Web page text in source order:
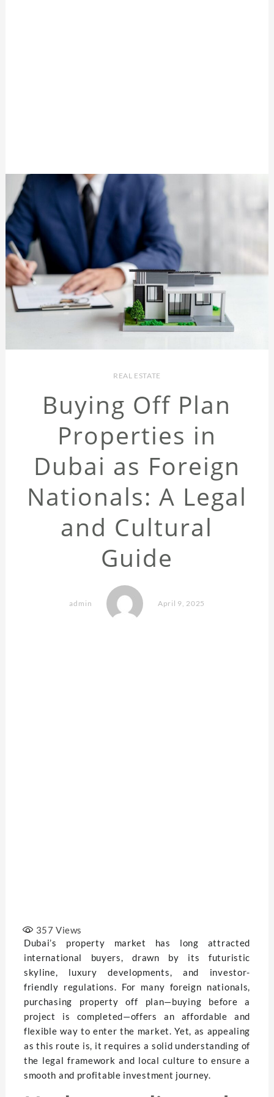
REAL ESTATE
Buying Off Plan
Properties in
Dubai as Foreign
Nationals: A Legal
and Cultural
Guide
admin April 9, 2025
357 Views
Dubai’s property market has long attracted
international buyers, drawn by its futuristic
skyline, luxury developments, and investor-
friendly regulations. For many foreign nationals,
purchasing property off plan—buying before a
project is completed—offers an affordable and
flexible way to enter the market. Yet, as appealing
as this route is, it requires a solid understanding of
the legal framework and local culture to ensure a
smooth and profitable investment journey.